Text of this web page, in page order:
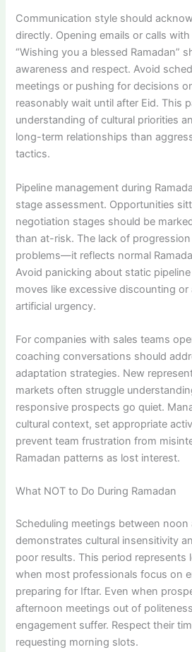
Communication style should
directly. Opening emails or calls with
“Wishing you a blessed Ramadan”
awareness and respect. Avoid
meetings or pushing for decisions
reasonably wait until after Eid. This
understanding of cultural priorities
long-term relationships than
tactics.
Pipeline management during
stage assessment. Opportunities
negotiation stages should be
than at-risk. The lack of progression
problems—it reflects normal
Avoid panicking about static
moves like excessive discounting
artificial urgency.
For companies with sales teams
coaching conversations should
adaptation strategies. New
markets often struggle
responsive prospects go quiet.
cultural context, set appropriate
prevent team frustration from
Ramadan patterns as lost interest.
What NOT to Do During Ramadan
Scheduling meetings between noon
demonstrates cultural insensitivity
poor results. This period
when most professionals focus on
preparing for Iftar. Even when
afternoon meetings out of
engagement suffer. Respect their
requesting morning slots.